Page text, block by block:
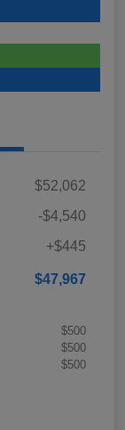
$52,062
-$4,540
+$445
$47,967
$500
$500
$500